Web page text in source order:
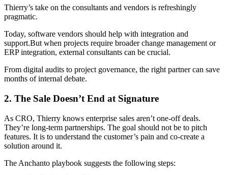
Thierry’s take on the consultants and vendors is refreshingly
pragmatic.
Today, software vendors should help with integration and
support.But when projects require broader change management or
ERP integration, external consultants can be crucial.
From digital audits to project governance, the right partner can save
months of internal debate.
2. The Sale Doesn’t End at Signature
As CRO, Thierry knows enterprise sales aren’t one-off deals.
They’re long-term partnerships. The goal should not be to pitch
features. It is to understand the customer’s pain and co-create a
solution around it.
The Anchanto playbook suggests the following steps: